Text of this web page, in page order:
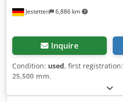
Jestetten 6,886 km
Inquire
Condition: used, first registration:
25,500 mm,